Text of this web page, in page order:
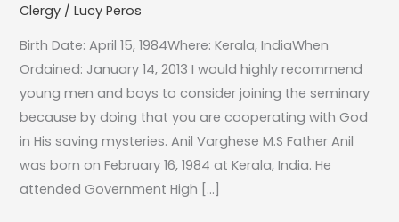
Clergy /Lucy Peros
Birth Date: April 15, 1984Where: Kerala, IndiaWhen
Ordained: January 14, 2013 I would highly recommend
young men and boys to consider joining the seminary
because by doing that you are cooperating with God
in His saving mysteries. Anil Varghese M.S Father Anil
was born on February 16, 1984 at Kerala, India. He
attended Government High […]
Varghese
M.S.